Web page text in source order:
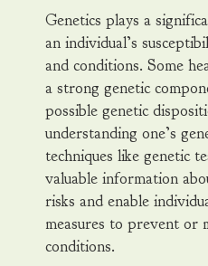
Genetics plays a
an individual’s
and conditions. Some
a strong genetic
possible genetic
understanding one’s
techniques like genetic
valuable information
risks and enable
measures to prevent or
conditions.